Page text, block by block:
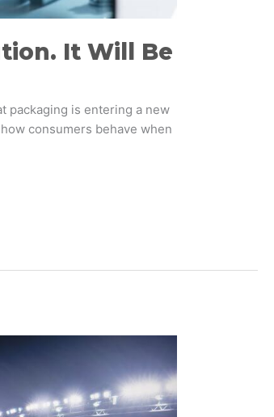
It Will Be
packaging is entering a new
consumers behave when